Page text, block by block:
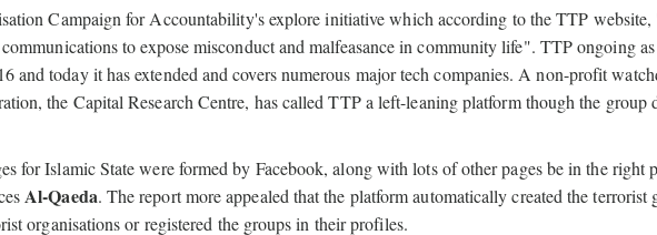
Campaign for Accountability's explore initiative which according to the TTP website,
to expose misconduct and malfeasance in community life". TTP ongoing
and today it has extended and covers numerous major tech companies. A non-profit
the Capital Research Centre, has called TTP a left-leaning platform though the group
for Islamic State were formed by Facebook, along with lots of other pages be in the right
Al-Qaeda. The report more appealed that the platform automatically created the terrorist
organisations or registered the groups in their profiles.